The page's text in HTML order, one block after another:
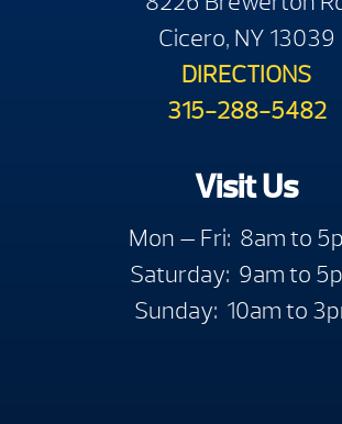
Cicero, NY 13039
DIRECTIONS
315-288-5482
Visit Us
Mon — Fri: 8am to
Saturday: 9am to
Sunday: 10am to